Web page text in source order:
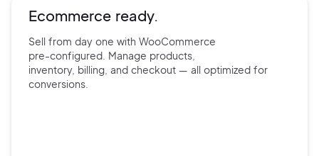
Ecommerce ready.
Sell from day one with WooCommerce
pre-configured. Manage products,
inventory, billing, and checkout — all optimized for
conversions.